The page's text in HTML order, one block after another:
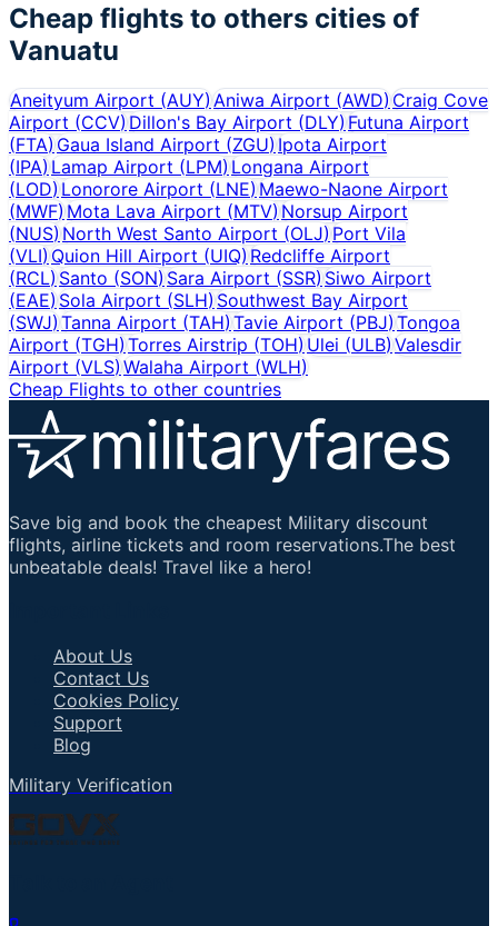
Cheap flights to others cities of
Vanuatu
Aneityum Airport (AUY)Aniwa Airport (AWD)Craig Cove
Airport (CCV)Dillon's Bay Airport (DLY) Futuna Airport
(FTA)Gaua Island Airport (ZGU) Ipota Airport
(IPA)Lamap Airport (LPM) Longana Airport
(LOD)Lonorore Airport (LNE) Maewo-Naone Airport
(MWF)Mota Lava Airport (MTV) Norsup Airport
(NUS)North West Santo Airport (OLJ) Port Vila
(VLI)Quion Hill Airport (UIQ) Redcliffe Airport
(RCL)Santo (SON) Sara Airport (SSR) Siwo Airport
(EAE)Sola Airport (SLH) Southwest Bay Airport
(SWJ)Tanna Airport (TAH) Tavie Airport (PBJ) Tongoa
Airport (TGH)Torres Airstrip (TOH) Ulei (ULB)Valesdir
Airport (VLS)Walaha Airport (WLH)
Cheap Flights to other countries
Save big and book the cheapest Military discount
flights, airline tickets and room reservations.The best
unbeatable deals! Travel like a hero!
About Us
Contact Us
Cookies Policy
Support
Blog
Military Verification